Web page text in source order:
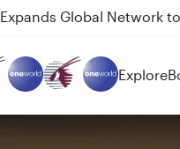
between Doha and
Explore